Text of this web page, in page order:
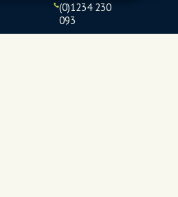
(0)1234 230
093